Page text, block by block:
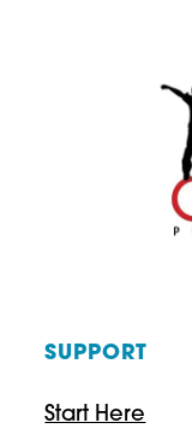
SUPPORT
Start Here